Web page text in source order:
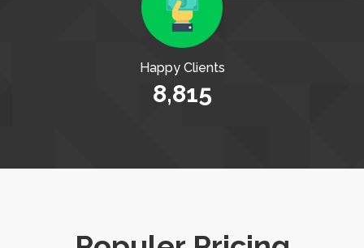
Happy Clients
8,815